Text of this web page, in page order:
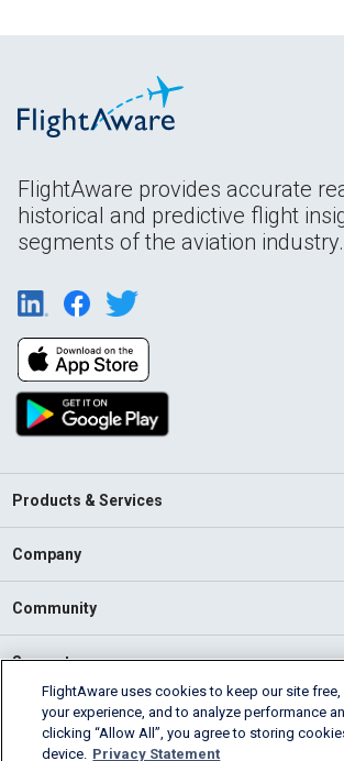
FlightAware provides accurate
historical and predictive flight
segments of the aviation industry.
Products & Services
Company
Community
Support
English (USA)
2026 FlightAware
FlightAware uses cookies to keep our site free,
your experience, and to analyze performance
clicking “Allow All”, you agree to storing
device. Privacy Statement